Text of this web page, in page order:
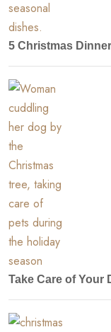
5 Christmas
Take Care of Your